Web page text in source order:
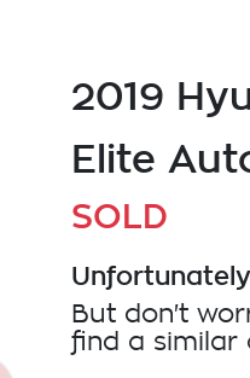
2019
Elite
SOLD
But don't
find a similar